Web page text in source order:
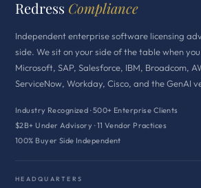
Redress Compliance
Independent enterprise software licensing
side. We sit on your side of the table when
Microsoft, SAP, Salesforce, IBM, Broadcom,
ServiceNow, Workday, Cisco, and the GenAI
Industry Recognized · 500+ Enterprise Clients
$2B+ Under Advisory · 11 Vendor Practices
100% Buyer Side Independent
HEADQUARTERS